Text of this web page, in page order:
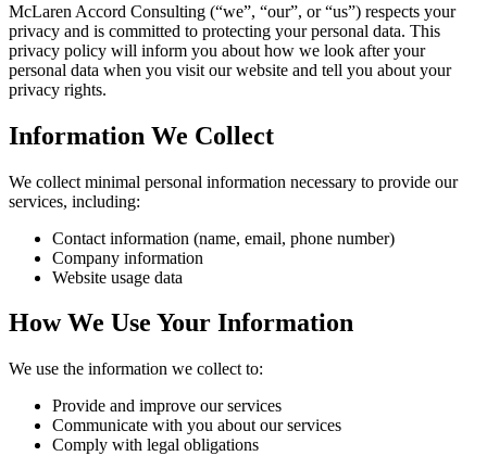
McLaren Accord Consulting (“we”, “our”, or “us”) respects your
privacy and is committed to protecting your personal data. This
privacy policy will inform you about how we look after your
personal data when you visit our website and tell you about your
privacy rights.
Information We Collect
We collect minimal personal information necessary to provide our
services, including:
Contact information (name, email, phone number)
Company information
Website usage data
How We Use Your Information
We use the information we collect to:
Provide and improve our services
Communicate with you about our services
Comply with legal obligations